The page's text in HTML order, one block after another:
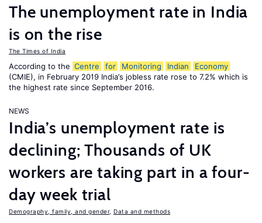
The unemployment rate in India
is on the rise
The Times of India
According to the Centre for Monitoring Indian
Economy
(CMIE), in February 2019 India’s jobless rate rose to 7.2% which is
the highest rate since September 2016.
NEWS
India’s unemployment rate is
declining; Thousands of UK
workers are taking part in a four-
day week trial
Demography, family, and gender, Data and methods